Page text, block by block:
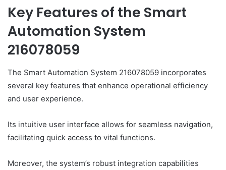
Key Features of the Smart
Automation System
216078059
The Smart Automation System 216078059 incorporates
several key features that enhance operational efficiency
and user experience.
Its intuitive user interface allows for seamless navigation,
facilitating quick access to vital functions.
Moreover, the system’s robust integration capabilities